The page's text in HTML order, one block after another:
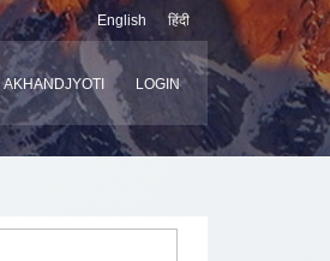
English हिंदी
AKHANDJYOTI LOGIN